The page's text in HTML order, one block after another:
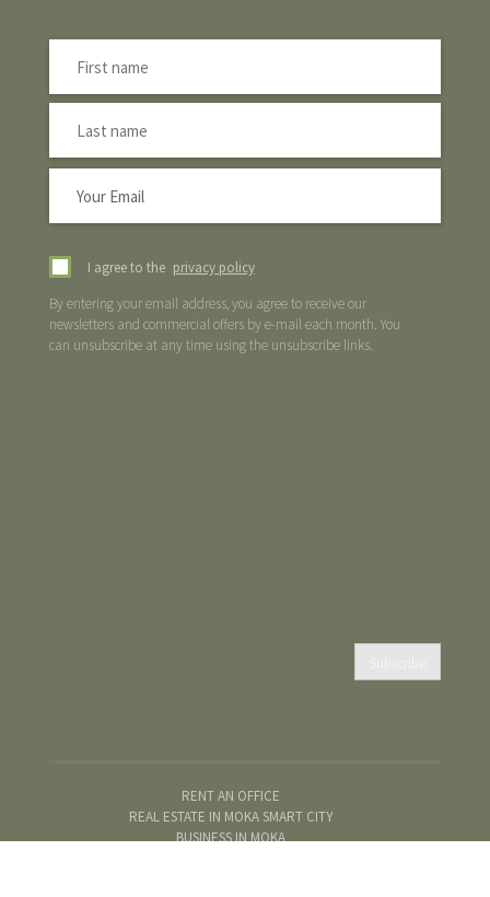
I agree to the privacy policy
By entering your email address, you agree to receive our
newsletters and commercial offers by e-mail each month. You
can unsubscribe at any time using the unsubscribe links.
RENT AN OFFICE
REAL ESTATE IN MOKA SMART CITY
BUSINESS IN MOKA